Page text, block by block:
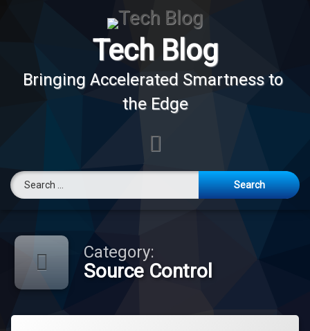
Tech Blog
Bringing Accelerated Smartness to
the Edge
Search for:
Category:
Source Control